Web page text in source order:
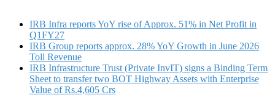
IRB Infra reports YoY rise of Approx. 51% in Net Profit in
Q1FY27
IRB Group reports approx. 28% YoY Growth in June 2026
Toll Revenue
IRB Infrastructure Trust (Private InvIT) signs a Binding Term
Sheet to transfer two BOT Highway Assets with Enterprise
Value of Rs.4,605 Crs